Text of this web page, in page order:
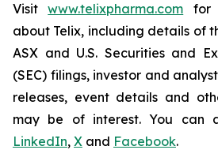
Visitwww.telixpharma.com for
about Telix, including details of
ASX and U.S. Securities and
(SEC) filings, investor and
releases, event details and
may be of interest. You can
LinkedIn, X and Facebook.